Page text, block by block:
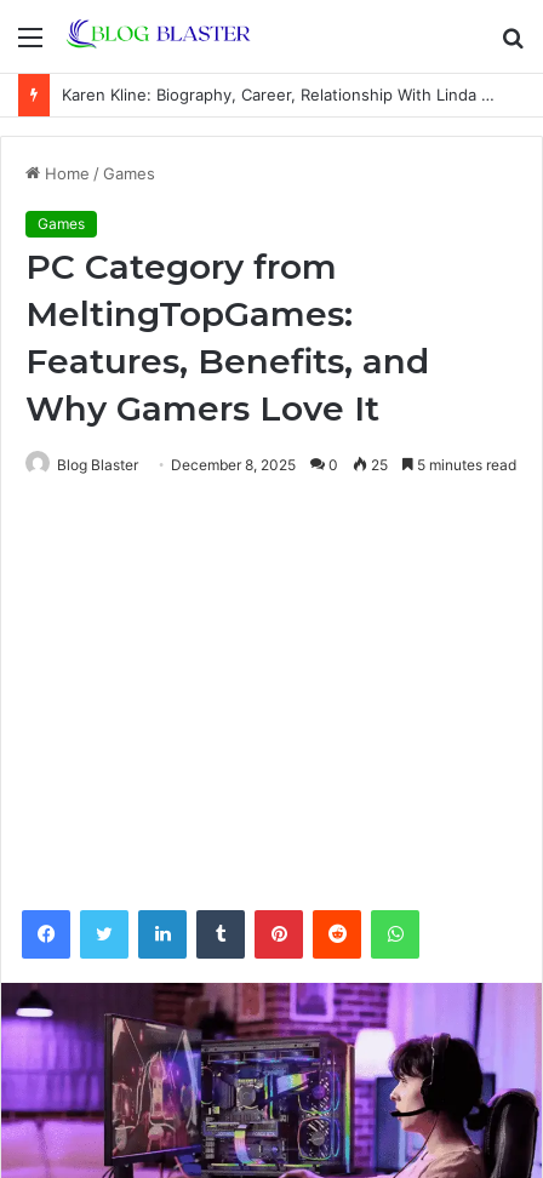
Menu
Karen Kline: Biography, Career, Relationship With Linda Hunt, and Life Away From the Spotlight
Home /Games
Games
PC Category from
MeltingTopGames:
Features, Benefits, and
Why Gamers Love It
Blog Blaster December 8, 2025 0 25 5 minutes read
FacebookTwitter LinkedInTumblr PinterestReddit WhatsApp